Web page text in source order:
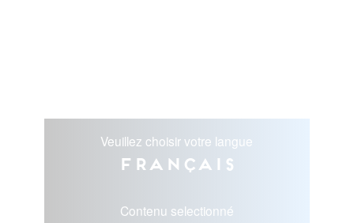
Veuillez choisir votre langue
Français
Contenu selectionné